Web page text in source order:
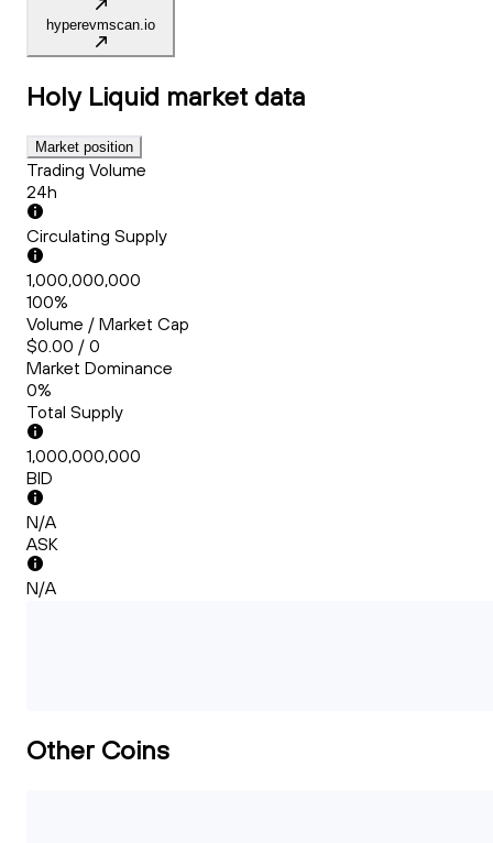
hyperevmscan.io
Holy Liquid market data
Market position
Trading Volume
24h
Circulating Supply
1,000,000,000
100%
Volume / Market Cap
$0.00 / 0
Market Dominance
0%
Total Supply
1,000,000,000
BID
N/A
ASK
N/A
Other Coins